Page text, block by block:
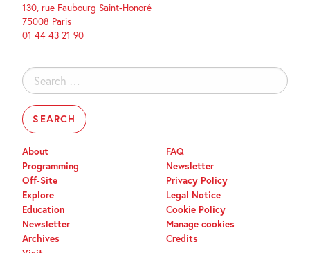
130, rue Faubourg Saint-Honoré
75008 Paris
01 44 43 21 90
Search
for:
About
Programming
Off-Site
Explore
Education
Newsletter
Archives
FAQ
Newsletter
Privacy Policy
Legal Notice
Cookie Policy
Manage cookies
Credits